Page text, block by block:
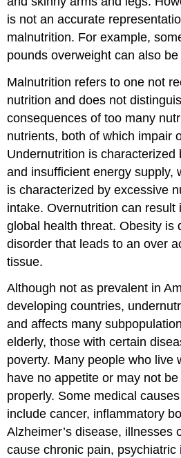
is not an accurate
malnutrition. For example,
pounds overweight can also
Malnutrition refers to one not
nutrition and does not
consequences of too many
nutrients, both of which impair
Undernutrition is characterized
and insufficient energy supply,
is characterized by excessive
intake. Overnutrition can result
global health threat. Obesity is
disorder that leads to an over
tissue.
Although not as prevalent in
developing countries,
and affects many
elderly, those with certain
poverty. Many people who live
have no appetite or may not
properly. Some medical
include cancer, inflammatory
Alzheimer’s disease, illnesses
cause chronic pain, psychiatric